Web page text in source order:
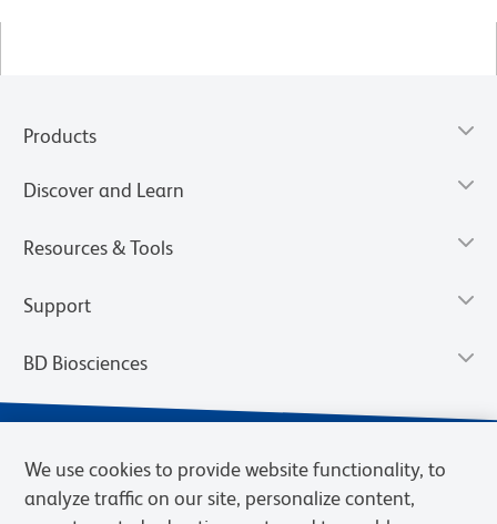
Products
Discover and Learn
Resources & Tools
Support
BD Biosciences
We use cookies to provide website functionality, to
analyze traffic on our site, personalize content,